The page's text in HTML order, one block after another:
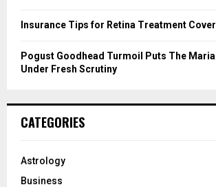
Insurance Tips for Retina Treatment
Pogust Goodhead Turmoil Puts The
Under Fresh Scrutiny
CATEGORIES
Astrology
Business